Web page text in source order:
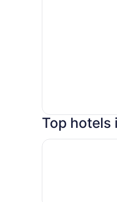
Top hotels
1 Room Camping